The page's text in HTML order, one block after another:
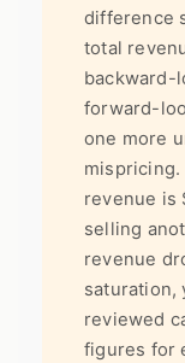
difference
total
backward-
forward-
one more
mispricing.
revenue is
selling
revenue
saturation,
reviewed
figures for